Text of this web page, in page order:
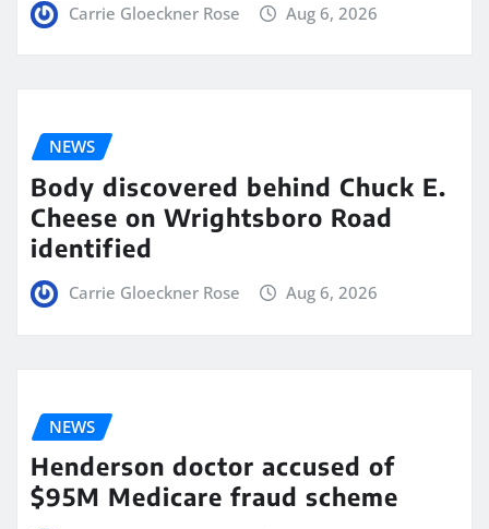
Carrie Gloeckner Rose Aug 6, 2026
NEWS
Body discovered behind Chuck E.
Cheese on Wrightsboro Road
identified
Carrie Gloeckner Rose Aug 6, 2026
NEWS
Henderson doctor accused of
$95M Medicare fraud scheme